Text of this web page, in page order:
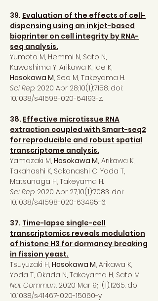
39. Evaluation of the effects of cell-
dispensing using an inkjet-based
bioprinter on cell integrity by RNA-
seq analysis.
Yumoto M, Hemmi N, Sato N,
Kawashima Y, Arikawa K, Ide K,
Hosokawa M, Seo M, Takeyama H.
Sci Rep. 2020 Apr 28;10(1):7158. doi:
10.1038/s41598-020-64193-z.
38. Effective microtissue RNA
extraction coupled with Smart-seq2
for reproducible and robust spatial
transcriptome analysis.
Yamazaki M, Hosokawa M, Arikawa K,
Takahashi K, Sakanashi C, Yoda T,
Matsunaga H, Takeyama H.
Sci Rep. 2020 Apr 27;10(1):7083. doi:
10.1038/s41598-020-63495-6.
37. Time-lapse single-cell
transcriptomics reveals modulation
of histone H3 for dormancy breaking
in fission yeast.
Tsuyuzaki H, Hosokawa M, Arikawa K,
Yoda T, Okada N, Takeyama H, Sato M.
Nat Commun. 2020 Mar 9;11(1):1265. doi:
10.1038/s41467-020-15060-y.